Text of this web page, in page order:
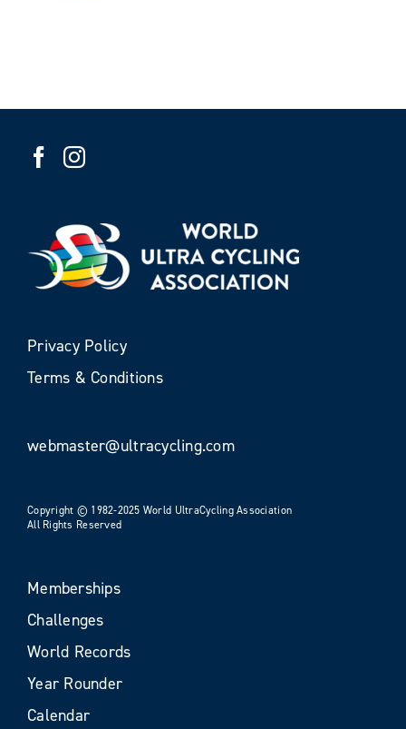
Privacy Policy
Terms & Conditions
webmaster@ultracycling.com
Copyright © 1982-2025 World UltraCycling Association
All Rights Reserved
Memberships
Challenges
World Records
Year Rounder
Calendar